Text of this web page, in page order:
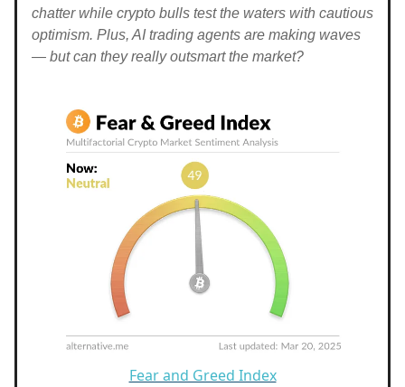
chatter while crypto bulls test the waters with cautious
optimism. Plus, AI trading agents are making waves
— but can they really outsmart the market?
Fear and Greed Index